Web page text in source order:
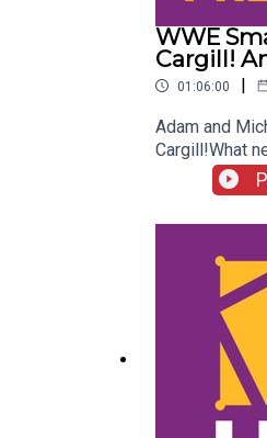
WWE
Cargill!
01:06:00 |
Adam and
Cargill!What
more